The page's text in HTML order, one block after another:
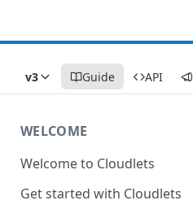
v3 Guide API
WELCOME
Welcome to Cloudlets
How Cloudlets work
Get started with Cloudlets